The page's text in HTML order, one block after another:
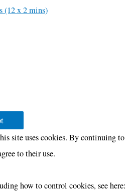
(12 x 2 mins)
site uses cookies. By continuing to
to their use.
how to control cookies, see here: